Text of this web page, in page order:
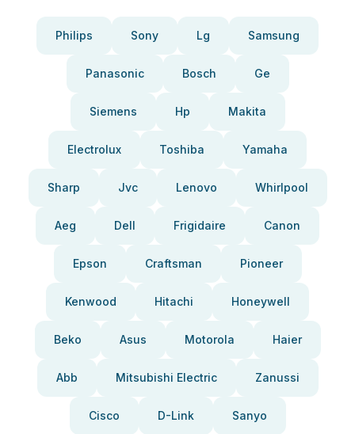
Philips Sony Lg Samsung
Panasonic Bosch Ge
Siemens Hp Makita
Electrolux Toshiba Yamaha
Sharp Jvc Lenovo Whirlpool
Aeg Dell Frigidaire Canon
Epson Craftsman Pioneer
Kenwood Hitachi Honeywell
Beko Asus Motorola Haier
Abb Mitsubishi Electric Zanussi
Cisco D-Link Sanyo